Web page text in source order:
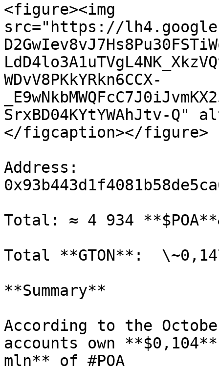
<figure><img
src="https://
WDvV8PKkYRkn6CCX-
SrxBD04KYtYWAhJtv-
</figcaption></figure>
Address:
Total: ≈ 4 934
Total **GTON**:
**Summary**
According to the
accounts own